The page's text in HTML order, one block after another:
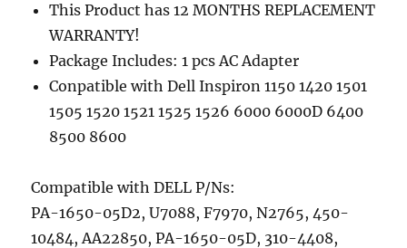
This Product has 12 MONTHS REPLACEMENT
WARRANTY!
Package Includes: 1 pcs AC Adapter
Conpatible with Dell Inspiron 1150 1420 1501
1505 1520 1521 1525 1526 6000 6000D 6400
8500 8600
Compatible with DELL P/Ns:
PA-1650-05D2, U7088, F7970, N2765, 450-
10484, AA22850, PA-1650-05D, 310-4408,